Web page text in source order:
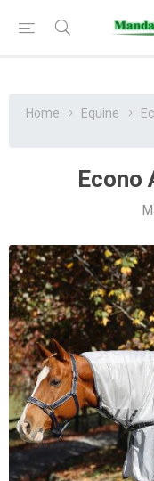
Home Equine
Econo